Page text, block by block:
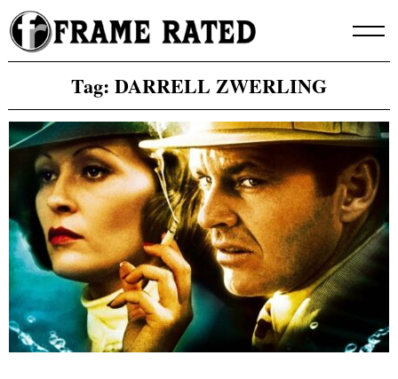
Skip
to
content
Tag: DARRELL ZWERLING